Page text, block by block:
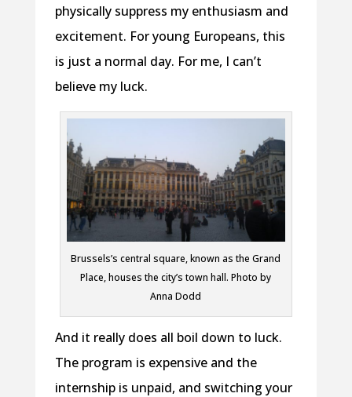
physically suppress my enthusiasm and
excitement. For young Europeans, this
is just a normal day. For me, I can’t
believe my luck.
Brussels’s central square, known as the Grand
Place, houses the city’s town hall. Photo by
Anna Dodd
And it really does all boil down to luck.
The program is expensive and the
internship is unpaid, and switching your